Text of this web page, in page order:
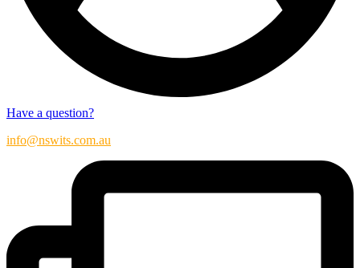
Have a question?
info@nswits.com.au